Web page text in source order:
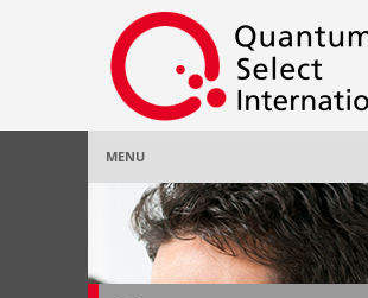
MENU
Home
About Us»